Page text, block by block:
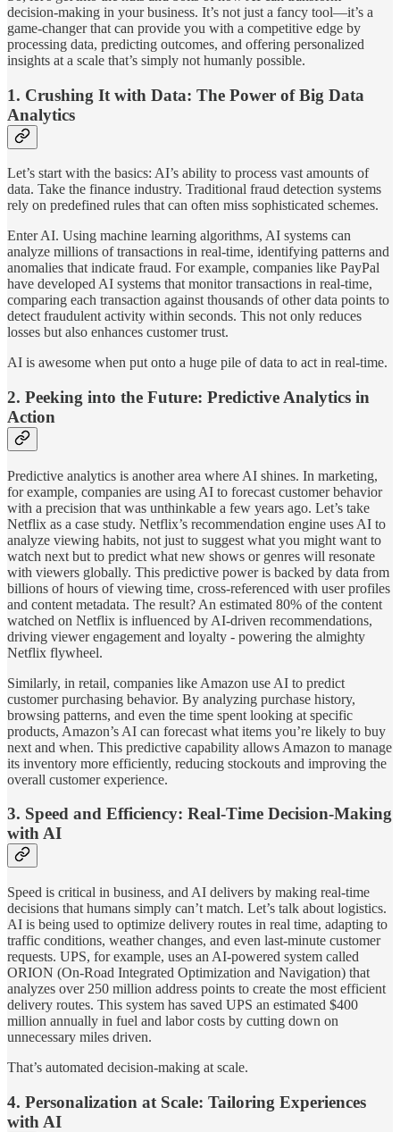
decision-making in your business. It’s not just a fancy tool—it’s a
game-changer that can provide you with a competitive edge by
processing data, predicting outcomes, and offering personalized
insights at a scale that’s simply not humanly possible.
1. Crushing It with Data: The Power of Big Data
Analytics
Let’s start with the basics: AI’s ability to process vast amounts of
data. Take the finance industry. Traditional fraud detection systems
rely on predefined rules that can often miss sophisticated schemes.
Enter AI. Using machine learning algorithms, AI systems can
analyze millions of transactions in real-time, identifying patterns and
anomalies that indicate fraud. For example, companies like PayPal
have developed AI systems that monitor transactions in real-time,
comparing each transaction against thousands of other data points to
detect fraudulent activity within seconds. This not only reduces
losses but also enhances customer trust.
AI is awesome when put onto a huge pile of data to act in real-time.
2. Peeking into the Future: Predictive Analytics in
Action
Predictive analytics is another area where AI shines. In marketing,
for example, companies are using AI to forecast customer behavior
with a precision that was unthinkable a few years ago. Let’s take
Netflix as a case study. Netflix’s recommendation engine uses AI to
analyze viewing habits, not just to suggest what you might want to
watch next but to predict what new shows or genres will resonate
with viewers globally. This predictive power is backed by data from
billions of hours of viewing time, cross-referenced with user profiles
and content metadata. The result? An estimated 80% of the content
watched on Netflix is influenced by AI-driven recommendations,
driving viewer engagement and loyalty - powering the almighty
Netflix flywheel.
Similarly, in retail, companies like Amazon use AI to predict
customer purchasing behavior. By analyzing purchase history,
browsing patterns, and even the time spent looking at specific
products, Amazon’s AI can forecast what items you’re likely to buy
next and when. This predictive capability allows Amazon to manage
its inventory more efficiently, reducing stockouts and improving the
overall customer experience.
3. Speed and Efficiency: Real-Time Decision-Making
with AI
Speed is critical in business, and AI delivers by making real-time
decisions that humans simply can’t match. Let’s talk about logistics.
AI is being used to optimize delivery routes in real time, adapting to
traffic conditions, weather changes, and even last-minute customer
requests. UPS, for example, uses an AI-powered system called
ORION (On-Road Integrated Optimization and Navigation) that
analyzes over 250 million address points to create the most efficient
delivery routes. This system has saved UPS an estimated $400
million annually in fuel and labor costs by cutting down on
unnecessary miles driven.
That’s automated decision-making at scale.
4. Personalization at Scale: Tailoring Experiences
with AI